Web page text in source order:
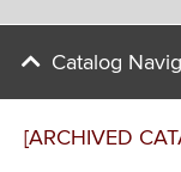
[ARCHIVED
Catalog